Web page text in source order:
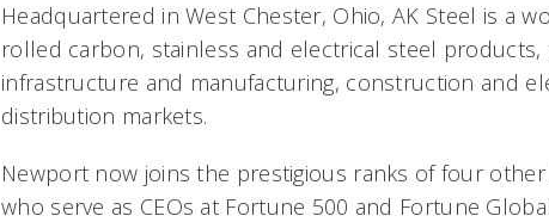
Headquartered in West Chester, Ohio, AK Steel is a
rolled carbon, stainless and electrical steel products,
infrastructure and manufacturing, construction and
distribution markets.
Newport now joins the prestigious ranks of four
who serve as CEOs at Fortune 500 and Fortune